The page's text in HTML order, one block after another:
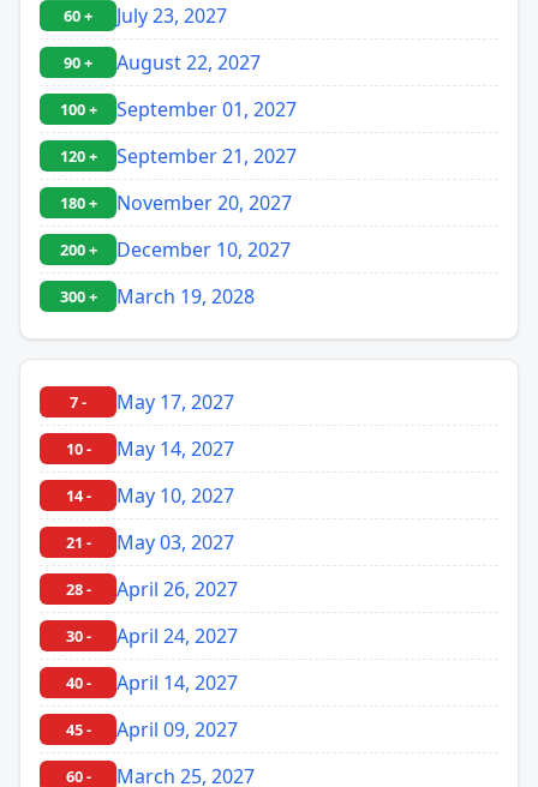
60 + July 23, 2027
90 + August 22, 2027
100 + September 01, 2027
120 + September 21, 2027
180 + November 20, 2027
200 + December 10, 2027
300 + March 19, 2028
7 - May 17, 2027
10 - May 14, 2027
14 - May 10, 2027
21 - May 03, 2027
28 - April 26, 2027
30 - April 24, 2027
40 - April 14, 2027
45 - April 09, 2027
60 - March 25, 2027